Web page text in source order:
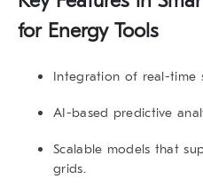
for Energy Tools
Integration of real-time
AI-based predictive
Scalable models that
grids.